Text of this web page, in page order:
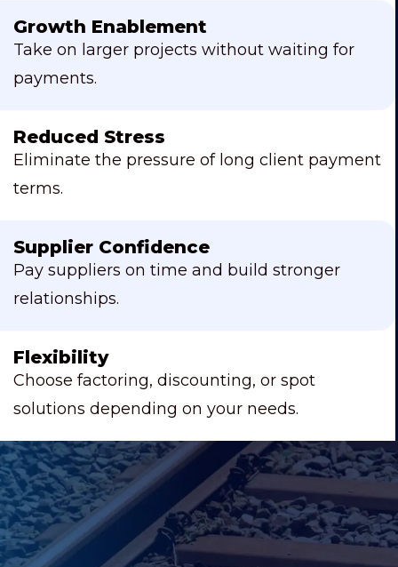
Growth Enablement
Take on larger projects without waiting for
payments.
Reduced Stress
Eliminate the pressure of long client payment
terms.
Supplier Confidence
Pay suppliers on time and build stronger
relationships.
Flexibility
Choose factoring, discounting, or spot
solutions depending on your needs.